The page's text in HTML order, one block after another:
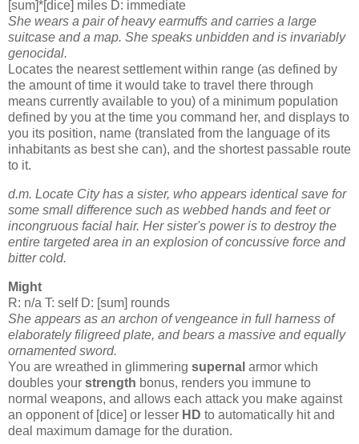
[sum]*[dice] miles D: immediate
She wears a pair of heavy earmuffs and carries a large
suitcase and a map. She speaks unbidden and is invariably
genocidal.
Locates the nearest settlement within range (as defined by
the amount of time it would take to travel there through
means currently available to you) of a minimum population
defined by you at the time you command her, and displays to
you its position, name (translated from the language of its
inhabitants as best she can), and the shortest passable route
to it.
d.m. Locate City has a sister, who appears identical save for
some small difference such as webbed hands and feet or
incongruous facial hair. Her sister's power is to destroy the
entire targeted area in an explosion of concussive force and
bitter cold.
Might
R: n/a T: self D: [sum] rounds
She appears as an archon of vengeance in full harness of
elaborately filigreed plate, and bears a massive and equally
ornamented sword.
You are wreathed in glimmering supernal armor which
doubles your strength bonus, renders you immune to
normal weapons, and allows each attack you make against
an opponent of [dice] or lesser HD to automatically hit and
deal maximum damage for the duration.